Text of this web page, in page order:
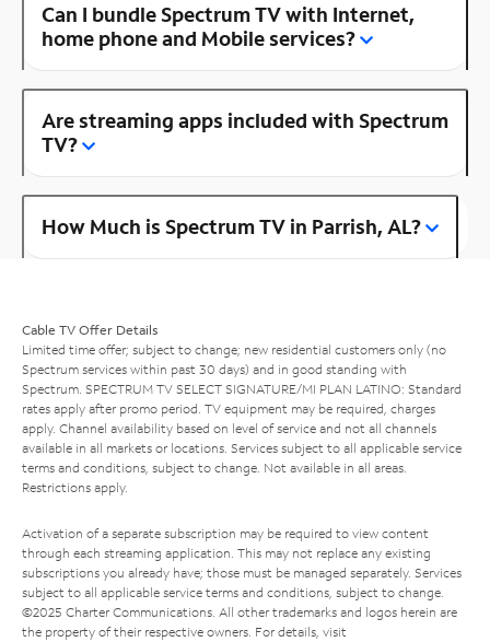
Can I bundle Spectrum TV with Internet,
home phone and Mobile services?
Are streaming apps included with Spectrum
TV?
How Much is Spectrum TV in Parrish, AL?
Cable TV Offer Details
Limited time offer; subject to change; new residential customers only (no
Spectrum services within past 30 days) and in good standing with
Spectrum. SPECTRUM TV SELECT SIGNATURE/MI PLAN LATINO: Standard
rates apply after promo period. TV equipment may be required, charges
apply. Channel availability based on level of service and not all channels
available in all markets or locations. Services subject to all applicable service
terms and conditions, subject to change. Not available in all areas.
Restrictions apply.
Activation of a separate subscription may be required to view content
through each streaming application. This may not replace any existing
subscriptions you already have; those must be managed separately. Services
subject to all applicable service terms and conditions, subject to change.
©2025 Charter Communications. All other trademarks and logos herein are
the property of their respective owners. For details, visit